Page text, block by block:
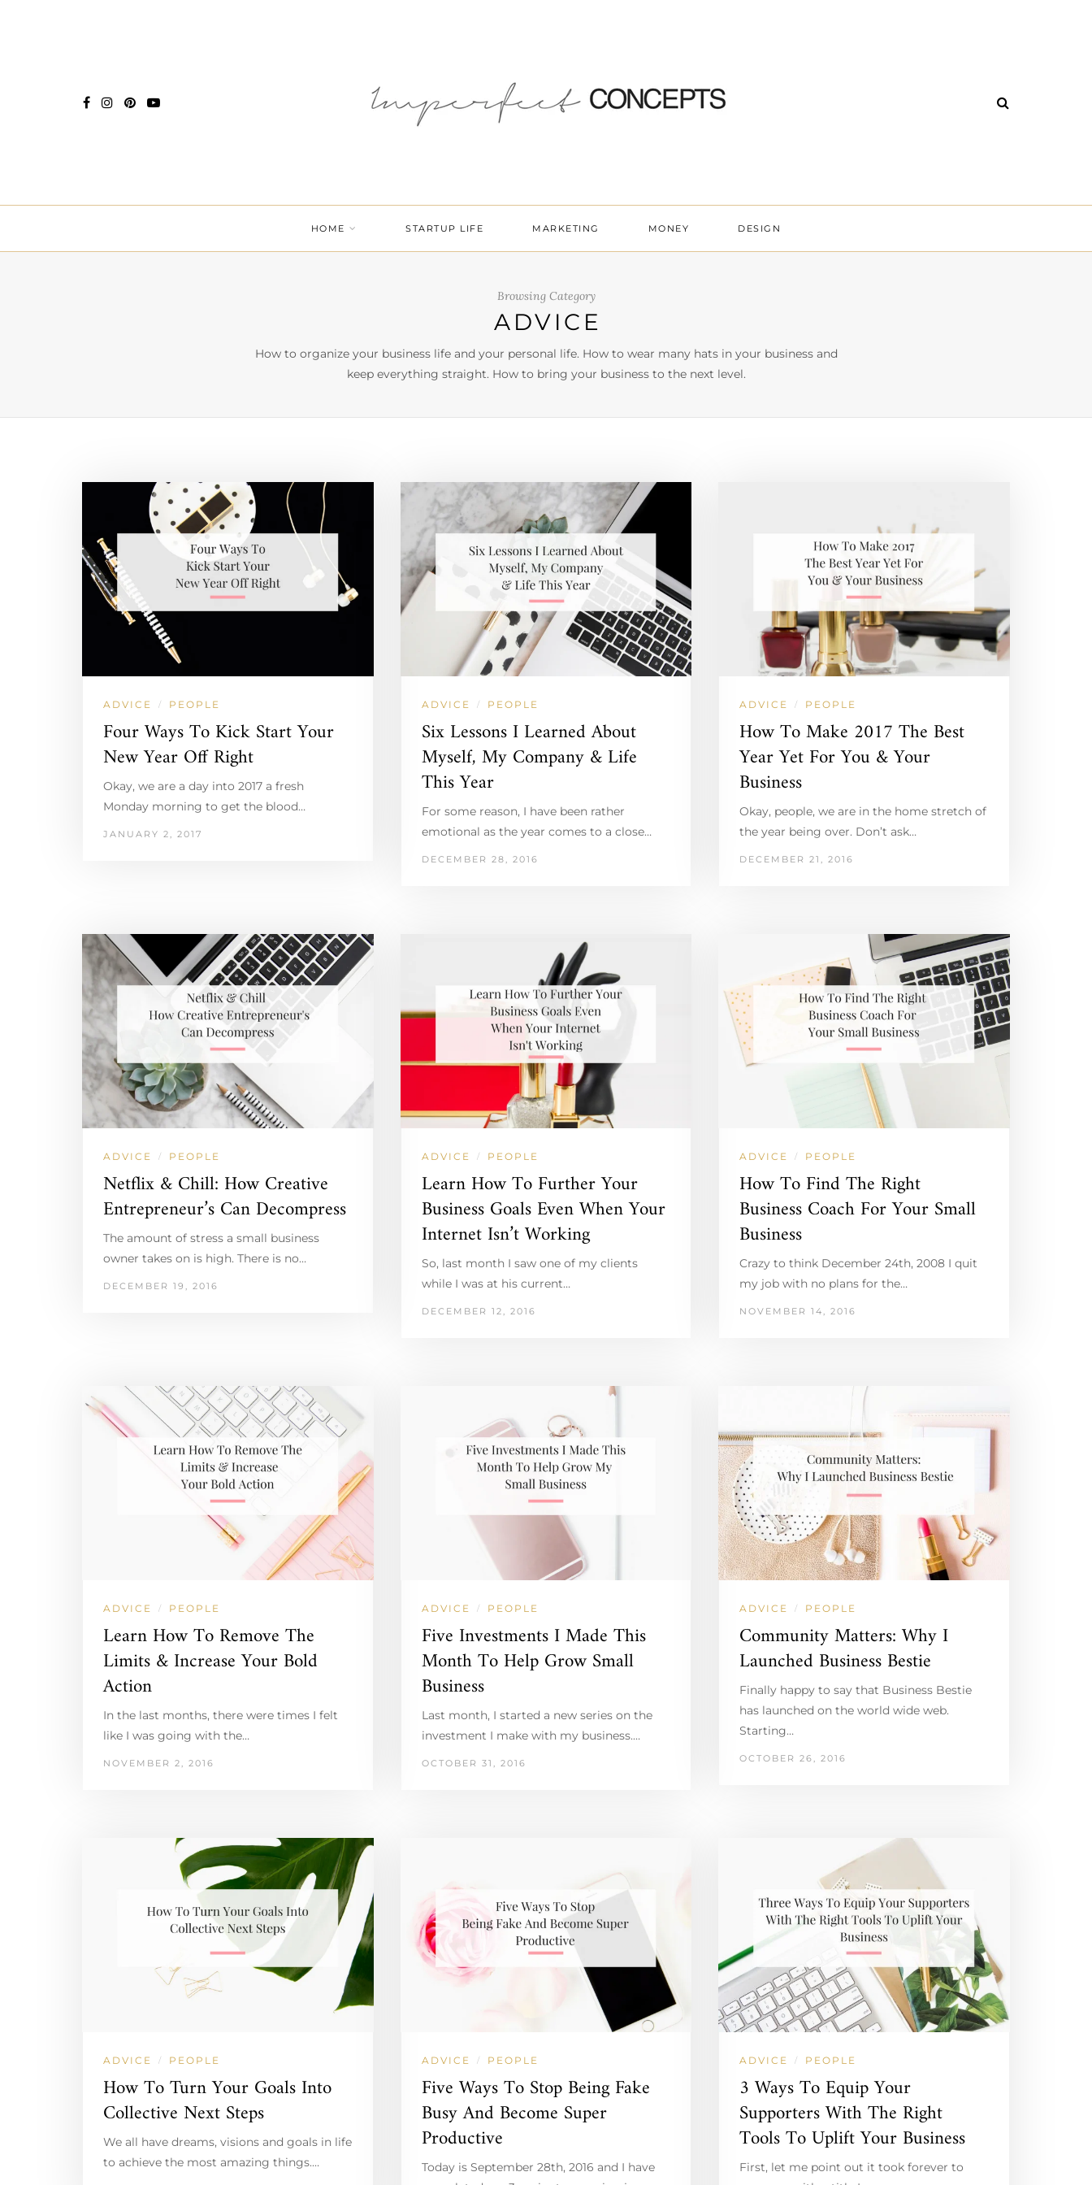
HOME STARTUP LIFE MARKETING MONEY DESIGN
Browsing Category
ADVICE
How to organize your business life and your personal life. How to wear many hats in your business and
keep everything straight. How to bring your business to the next level.
ADVICE / PEOPLE
Four Ways To Kick Start Your
New Year Off Right
Okay, we are a day into 2017 a fresh
Monday morning to get the blood…
JANUARY 2, 2017
ADVICE / PEOPLE
Six Lessons I Learned About
Myself, My Company & Life
This Year
For some reason, I have been rather
emotional as the year comes to a close…
DECEMBER 28, 2016
ADVICE / PEOPLE
How To Make 2017 The Best
Year Yet For You & Your
Business
Okay, people, we are in the home stretch of
the year being over. Don’t ask…
DECEMBER 21, 2016
ADVICE / PEOPLE
Netflix & Chill: How Creative
Entrepreneur’s Can Decompress
The amount of stress a small business
owner takes on is high. There is no…
DECEMBER 19, 2016
ADVICE / PEOPLE
Learn How To Further Your
Business Goals Even When Your
Internet Isn’t Working
So, last month I saw one of my clients
while I was at his current…
DECEMBER 12, 2016
ADVICE / PEOPLE
How To Find The Right
Business Coach For Your Small
Business
Crazy to think December 24th, 2008 I quit
my job with no plans for the…
NOVEMBER 14, 2016
ADVICE / PEOPLE
Learn How To Remove The
Limits & Increase Your Bold
Action
In the last months, there were times I felt
like I was going with the…
NOVEMBER 2, 2016
ADVICE / PEOPLE
Five Investments I Made This
Month To Help Grow Small
Business
Last month, I started a new series on the
investment I make with my business.…
OCTOBER 31, 2016
ADVICE / PEOPLE
Community Matters: Why I
Launched Business Bestie
Finally happy to say that Business Bestie
has launched on the world wide web.
Starting…
OCTOBER 26, 2016
ADVICE / PEOPLE
How To Turn Your Goals Into
Collective Next Steps
We all have dreams, visions and goals in life
to achieve the most amazing things.…
ADVICE / PEOPLE
Five Ways To Stop Being Fake
Busy And Become Super
Productive
Today is September 28th, 2016 and I have
ADVICE / PEOPLE
3 Ways To Equip Your
Supporters With The Right
Tools To Uplift Your Business
First, let me point out it took forever to